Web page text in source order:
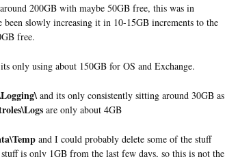
200GB with maybe 50GB free, this was in
slowly increasing it in 10-15GB increments to the
free.
only using about 150GB for OS and Exchange.
and its only consistently sitting around 30GB as
are only about 4GB
and I could probably delete some of the stuff
is only 1GB from the last few days, so this is not the